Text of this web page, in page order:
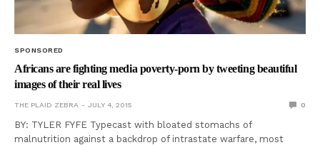
SPONSORED
Africans are fighting media poverty-porn by tweeting beautiful
images of their real lives
THE PLAID ZEBRA JULY 4, 2015 0
BY: TYLER FYFE Typecast with bloated stomachs of
malnutrition against a backdrop of intrastate warfare, most